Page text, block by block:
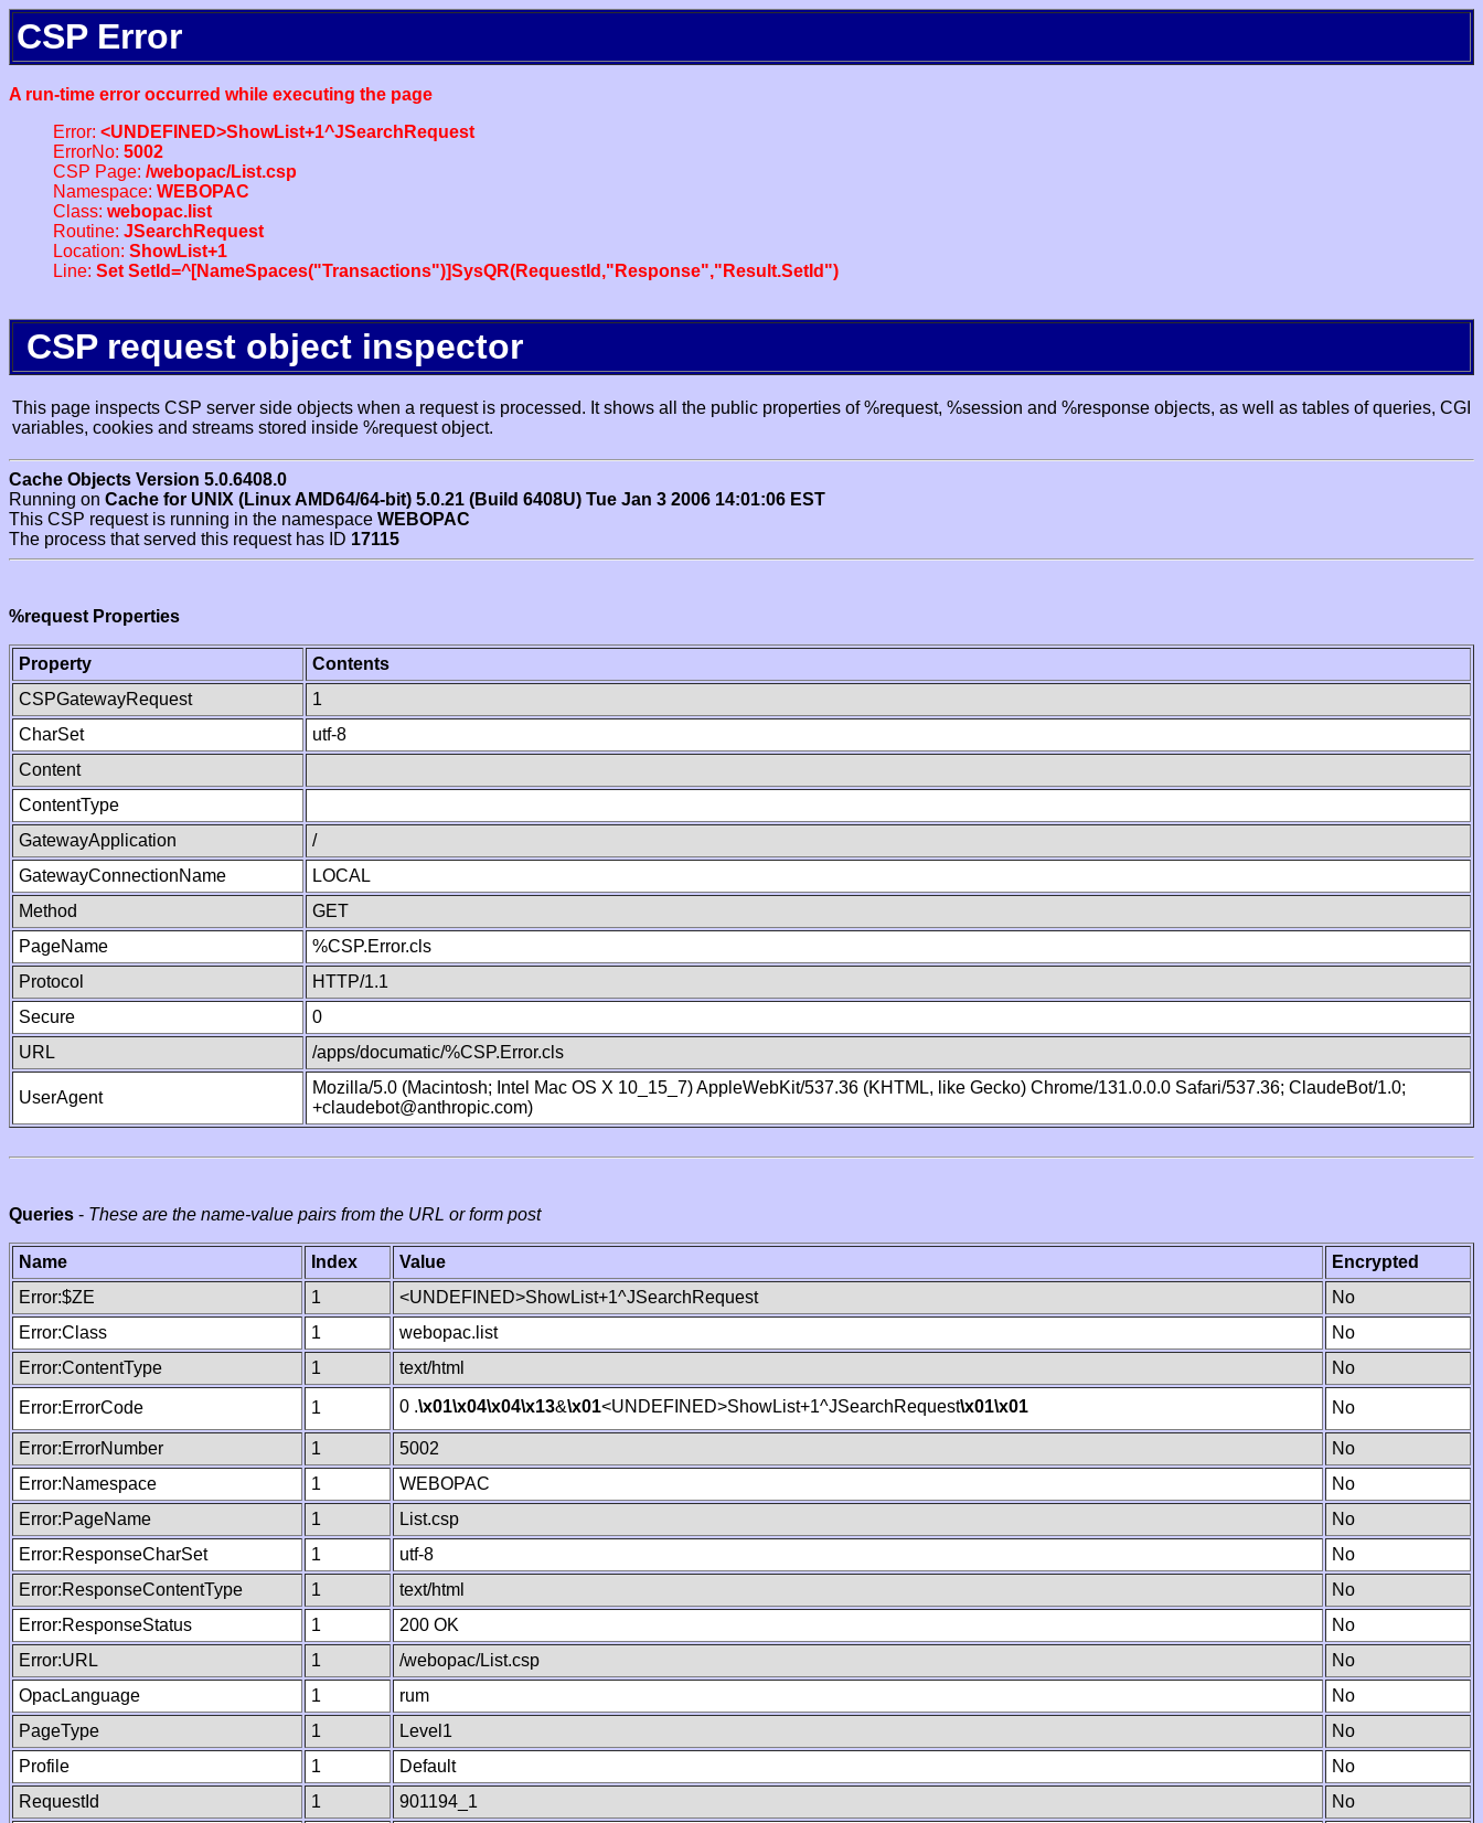
CSP Error
A run-time error occurred while executing the page
Error: <UNDEFINED>ShowList+1^JSearchRequest
ErrorNo: 5002
CSP Page: /webopac/List.csp
Namespace: WEBOPAC
Class: webopac.list
Routine: JSearchRequest
Location: ShowList+1
Line: Set SetId=^[NameSpaces("Transactions")]SysQR(RequestId,"Response","Result.SetId")
CSP request object inspector
This page inspects CSP server side objects when a request is processed. It shows all the public properties of %request, %session and %response objects, as well as tables of queries, CGI
variables, cookies and streams stored inside %request object.
Cache Objects Version 5.0.6408.0
Running on Cache for UNIX (Linux AMD64/64-bit) 5.0.21 (Build 6408U) Tue Jan 3 2006 14:01:06 EST
This CSP request is running in the namespace WEBOPAC
The process that served this request has ID 17115
%request Properties
Property
Contents
CSPGatewayRequest
1
CharSet
utf-8
Content
ContentType
GatewayApplication
/
GatewayConnectionName
LOCAL
Method
GET
PageName
%CSP.Error.cls
Protocol
HTTP/1.1
Secure
0
URL
/apps/documatic/%CSP.Error.cls
UserAgent
Mozilla/5.0 (Macintosh; Intel Mac OS X 10_15_7) AppleWebKit/537.36 (KHTML, like Gecko) Chrome/131.0.0.0 Safari/537.36; ClaudeBot/1.0;
+claudebot@anthropic.com)
Queries - These are the name-value pairs from the URL or form post
Name Index Value
Encrypted
Error:$ZE
1 <UNDEFINED>ShowList+1^JSearchRequest
No
Error:Class
1 webopac.list
No
Error:ContentType
1 text/html No
Error:ErrorCode 1 0 .\x01\x04\x04\x13&\x01<UNDEFINED>ShowList+1^JSearchRequest\x01\x01 No
Error:ErrorNumber 1 5002
No
Error:Namespace
1 WEBOPAC
No
Error:PageName
1 List.csp
No
Error:ResponseCharSet
1 utf-8
No
Error:ResponseContentType
1 text/html
No
Error:ResponseStatus
1 200 OK
No
Error:URL
1 /webopac/List.csp
No
OpacLanguage
1 rum
No
PageType
1 Level1
No
Profile
1 Default
No
RequestId
1 901194_1
No